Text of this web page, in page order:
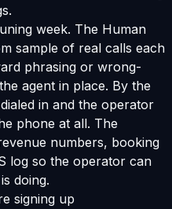
week. The Human
sample of real calls each
phrasing or wrong-
agent in place. By the
in and the operator
phone at all. The
numbers, booking
log so the operator can
doing.
signing up